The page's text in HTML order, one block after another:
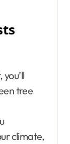
tree
climate,